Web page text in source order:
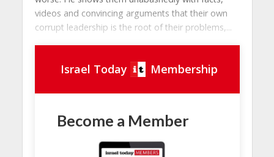
videos and convincing arguments that their own
corrupt leadership is the root of their problems,...
Israel Today Membership
Become a Member